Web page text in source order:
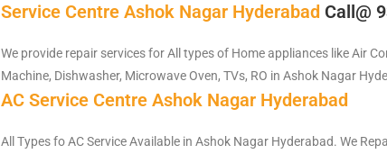
Service Centre Ashok Nagar Hyderabad Call@
We provide repair services for All types of Home appliances like Air
Machine, Dishwasher, Microwave Oven, TVs, RO in Ashok Nagar
AC Service Centre Ashok Nagar Hyderabad
All Types fo AC Service Available in Ashok Nagar Hyderabad. We